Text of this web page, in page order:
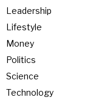
Leadership
Lifestyle
Money
Politics
Science
Technology